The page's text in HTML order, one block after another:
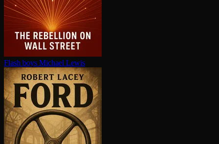
Flash boys Michael Lewis